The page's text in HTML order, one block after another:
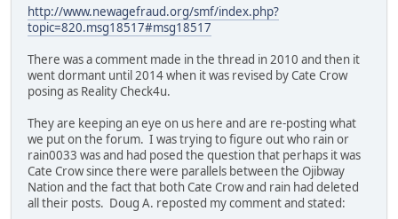
http://www.newagefraud.org/smf/index.php?
topic=820.msg18517#msg18517
There was a comment made in the thread in 2010 and then it
went dormant until 2014 when it was revised by Cate Crow
posing as Reality Check4u.
They are keeping an eye on us here and are re-posting what
we put on the forum. I was trying to figure out who rain or
rain0033 was and had posed the question that perhaps it was
Cate Crow since there were parallels between the Ojibway
Nation and the fact that both Cate Crow and rain had deleted
all their posts. Doug A. reposted my comment and stated: